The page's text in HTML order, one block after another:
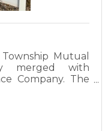
Mutual
merged with
Company. The
serving
Farm & Home